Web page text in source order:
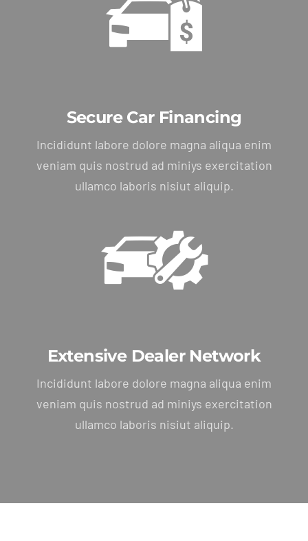
Secure Car Financing
Incididunt labore dolore magna aliqua enim
veniam quis nostrud ad miniys exercitation
ullamco laboris nisiut aliquip.
Extensive Dealer Network
Incididunt labore dolore magna aliqua enim
veniam quis nostrud ad miniys exercitation
ullamco laboris nisiut aliquip.